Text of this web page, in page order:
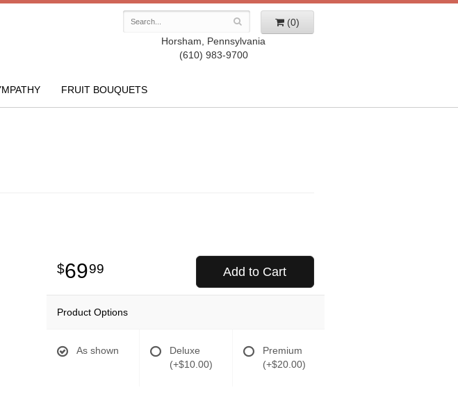
(0)
Horsham, Pennsylvania
(610) 983-9700
FRUIT BOUQUETS
6999 Add to Cart
Product Options
As shown
Deluxe
(+$10.00)
Premium
(+$20.00)